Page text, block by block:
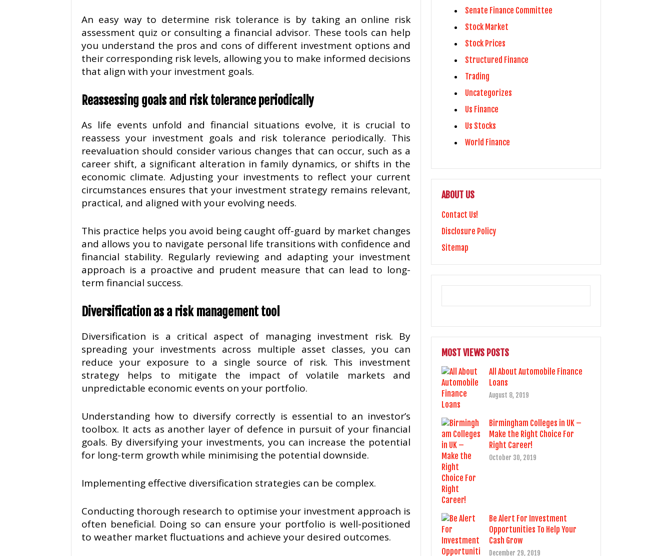
An easy way to determine risk tolerance is by taking an online risk
assessment quiz or consulting a financial advisor. These tools can help
you understand the pros and cons of different investment options and
their corresponding risk levels, allowing you to make informed decisions
that align with your investment goals.
Reassessing goals and risk tolerance periodically
As life events unfold and financial situations evolve, it is crucial to
reassess your investment goals and risk tolerance periodically. This
reevaluation should consider various changes that can occur, such as a
career shift, a significant alteration in family dynamics, or shifts in the
economic climate. Adjusting your investments to reflect your current
circumstances ensures that your investment strategy remains relevant,
practical, and aligned with your evolving needs.
This practice helps you avoid being caught off-guard by market changes
and allows you to navigate personal life transitions with confidence and
financial stability. Regularly reviewing and adapting your investment
approach is a proactive and prudent measure that can lead to long-
term financial success.
Diversification as a risk management tool
Diversification is a critical aspect of managing investment risk. By
spreading your investments across multiple asset classes, you can
reduce your exposure to a single source of risk. This investment
strategy helps to mitigate the impact of volatile markets and
unpredictable economic events on your portfolio.
Understanding how to diversify correctly is essential to an investor’s
toolbox. It acts as another layer of defence in pursuit of your financial
goals. By diversifying your investments, you can increase the potential
for long-term growth while minimising the potential downside.
Implementing effective diversification strategies can be complex.
Conducting thorough research to optimise your investment approach is
often beneficial. Doing so can ensure your portfolio is well-positioned
to weather market fluctuations and achieve your desired outcomes.
Senate Finance Committee
Stock Market
Stock Prices
Structured Finance
Trading
Uncategorizes
Us Finance
Us Stocks
World Finance
ABOUT US
Contact Us!
Disclosure Policy
Sitemap
MOST VIEWS POSTS
All About Automobile Finance
Loans
August 8, 2019
Birmingham Colleges in UK –
Make the Right Choice For
Right Career!
October 30, 2019
Be Alert For Investment
Opportunities To Help Your
Cash Grow
December 29, 2019